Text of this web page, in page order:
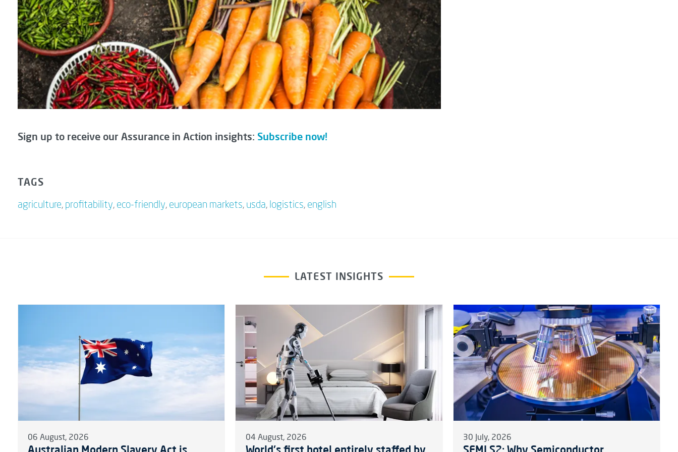
Sign up to receive our Assurance in Action insights: Subscribe now!
TAGS
agriculture, profitability, eco-friendly, european markets, usda, logistics, english
LATEST INSIGHTS
06 August, 2026 04 August, 2026
World's first hotel entirely staffed by
30 July, 2026
SEMI S2: Why Semiconductor